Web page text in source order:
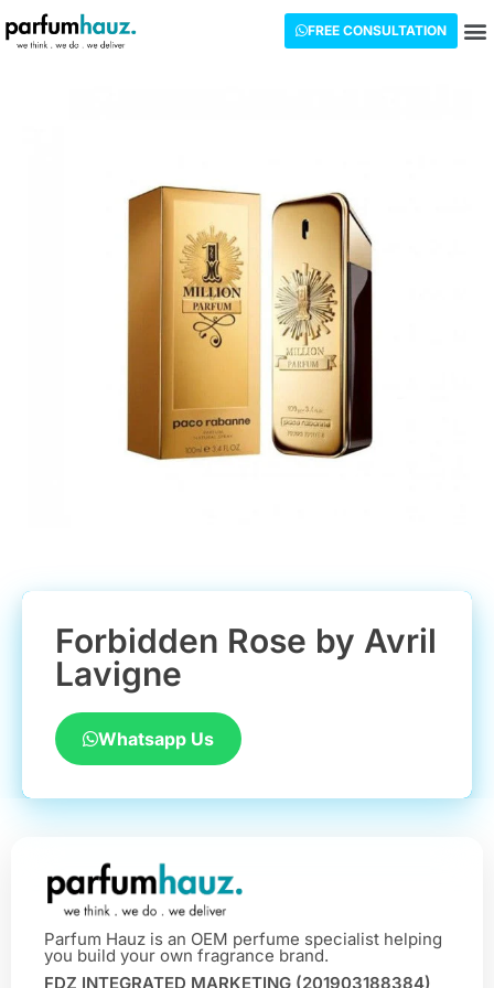
FREE CONSULTATION
Forbidden Rose by Avril
Lavigne
Whatsapp Us
Parfum Hauz is an OEM perfume specialist helping
you build your own fragrance brand.
FDZ INTEGRATED MARKETING (201903188384)